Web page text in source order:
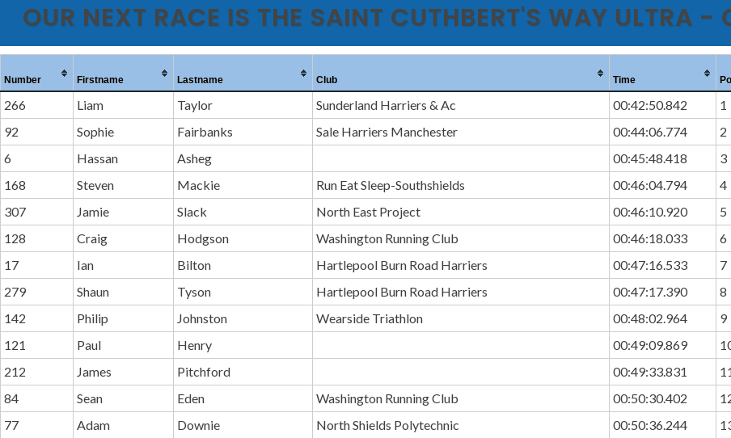
OUR NEXT RACE IS THE SAINT CUTHBERT'S WAY ULTRA -
Number Firstname Lastname Club Time
266 Liam Taylor Sunderland Harriers & Ac 00:42:50.842 1
92
Sophie Fairbanks Sale Harriers Manchester 00:44:06.774 2
6
Hassan Asheg 00:45:48.418 3
168
Steven Mackie Run Eat Sleep-Southshields 00:46:04.794 4
307
Jamie Slack North East Project 00:46:10.920 5
128
Craig Hodgson Washington Running Club 00:46:18.033 6
17
Ian Bilton Hartlepool Burn Road Harriers 00:47:16.533 7
279
Shaun Tyson Hartlepool Burn Road Harriers 00:47:17.390 8
142
Philip Johnston Wearside Triathlon 00:48:02.964 9
121
Paul Henry 00:49:09.869
212
James Pitchford 00:49:33.831
84
Sean Eden Washington Running Club 00:50:30.402
77
Adam Downie North Shields Polytechnic 00:50:36.244